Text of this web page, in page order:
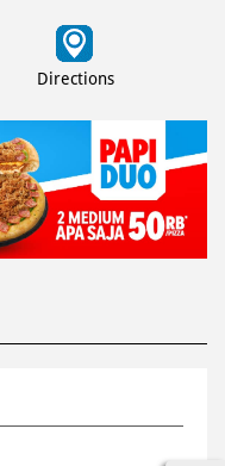
Directions